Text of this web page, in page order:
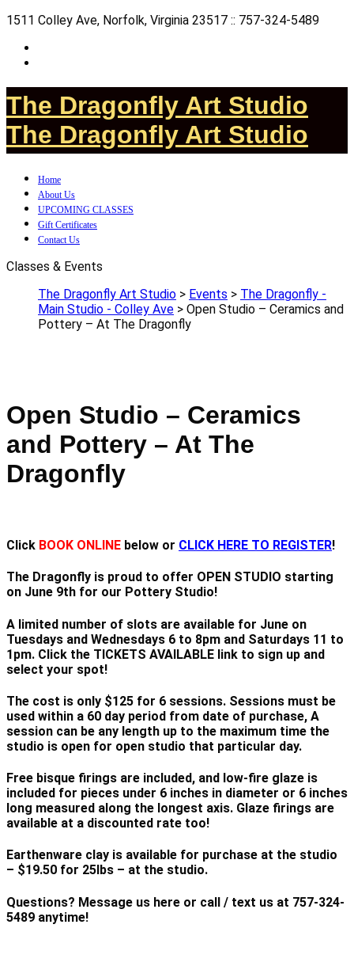
1511 Colley Ave, Norfolk, Virginia 23517 :: 757-324-5489
The Dragonfly Art Studio
The Dragonfly Art Studio
Home
About Us
UPCOMING CLASSES
Gift Certificates
Contact Us
Classes & Events
The Dragonfly Art Studio > Events > The Dragonfly -
Main Studio - Colley Ave > Open Studio – Ceramics and
Pottery – At The Dragonfly
Open Studio – Ceramics
and Pottery – At The
Dragonfly
Click BOOK ONLINE below or CLICK HERE TO REGISTER!
The Dragonfly is proud to offer OPEN STUDIO starting
on June 9th for our Pottery Studio!
A limited number of slots are available for June on
Tuesdays and Wednesdays 6 to 8pm and Saturdays 11 to
1pm. Click the TICKETS AVAILABLE link to sign up and
select your spot!
The cost is only $125 for 6 sessions. Sessions must be
used within a 60 day period from date of purchase, A
session can be any length up to the maximum time the
studio is open for open studio that particular day.
Free bisque firings are included, and low-fire glaze is
included for pieces under 6 inches in diameter or 6 inches
long measured along the longest axis. Glaze firings are
available at a discounted rate too!
Earthenware clay is available for purchase at the studio
– $19.50 for 25lbs – at the studio.
Questions? Message us here or call / text us at 757-324-
5489 anytime!